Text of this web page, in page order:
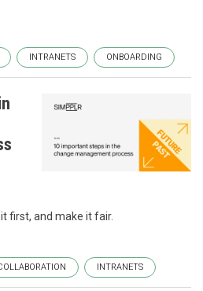
INTRANETS ONBOARDING
first, and make it fair.
INTRANETS